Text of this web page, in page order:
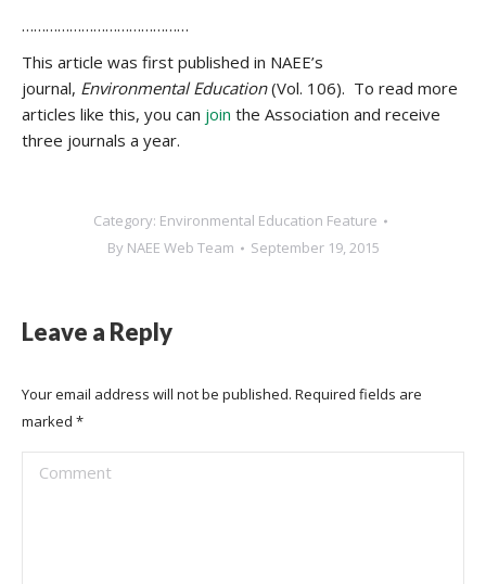
……………………………………
This article was first published in NAEE’s
journal, Environmental Education(Vol. 106). To read more
articles like this, you can join the Association and receive
three journals a year.
Category: Environmental Education Feature
By NAEE Web Team September 19, 2015
Leave a Reply
Your email address will not be published. Required fields are
marked *
Comment